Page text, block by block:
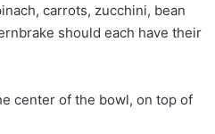
carrots, zucchini, bean
should each have their
center of the bowl, on top of